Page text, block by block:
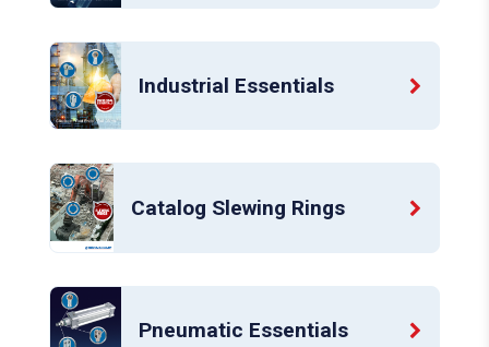
Industrial Essentials
Catalog Slewing Rings
Pneumatic Essentials